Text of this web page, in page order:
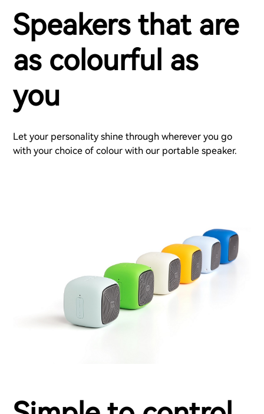
Speakers that are
as colourful as
you
Let your personality shine through wherever you go
with your choice of colour with our portable speaker.